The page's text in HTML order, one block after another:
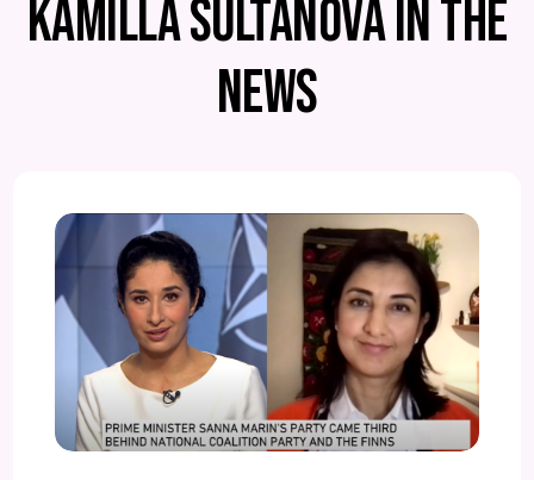
KAMILLA SULTANOVA IN THE
NEWS